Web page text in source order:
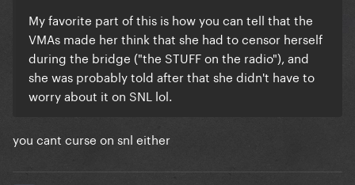
My favorite part of this is how you can tell that the
VMAs made her think that she had to censor herself
during the bridge ("the STUFF on the radio"), and
she was probably told after that she didn't have to
worry about it on SNL lol.
you cant curse on snl either